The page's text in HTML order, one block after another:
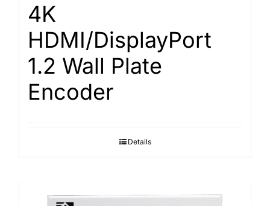
4K
HDMI/DisplayPort
1.2 Wall Plate
Encoder
Details